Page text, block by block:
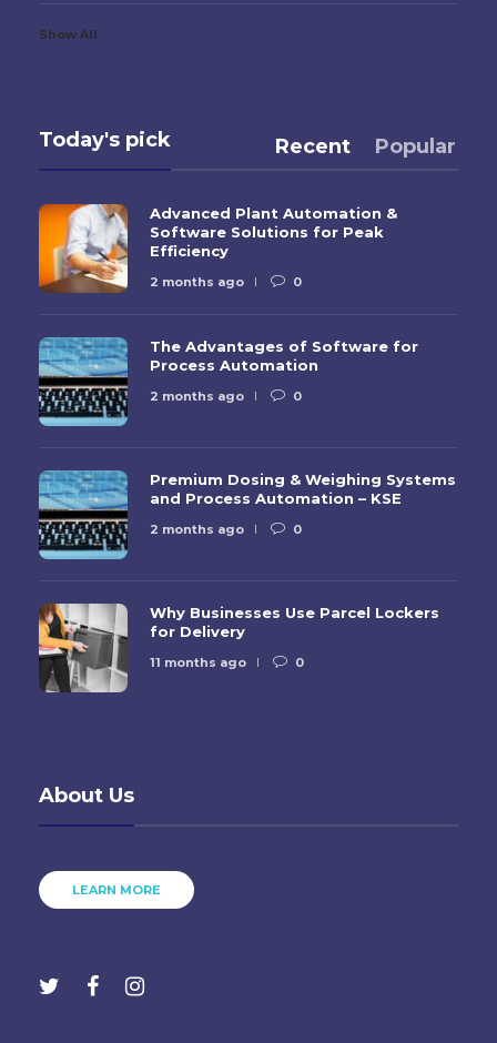
Show All
Today's pick Recent Popular
Advanced Plant Automation &
Software Solutions for Peak
Efficiency
2 months ago 0
The Advantages of Software for
Process Automation
2 months ago 0
Premium Dosing & Weighing Systems
and Process Automation – KSE
2 months ago 0
Why Businesses Use Parcel Lockers
for Delivery
11 months ago 0
About Us
LEARN MORE